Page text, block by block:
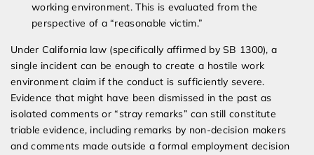
working environment. This is evaluated from the
perspective of a “reasonable victim.”
Under California law (specifically affirmed by SB 1300), a
single incident can be enough to create a hostile work
environment claim if the conduct is sufficiently severe.
Evidence that might have been dismissed in the past as
isolated comments or “stray remarks” can still constitute
triable evidence, including remarks by non-decision makers
and comments made outside a formal employment decision